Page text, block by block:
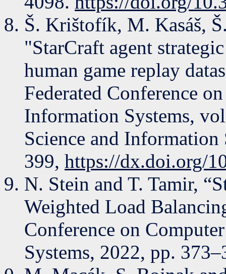
Š. Krištofík, M. Kasáš,
"StarCraft agent
human game replay
Federated Conference
Information Systems,
Science and
399, https://dx.doi.org/
N. Stein and T. Tamir,
Weighted Load
Conference on
Systems, 2022, pp.